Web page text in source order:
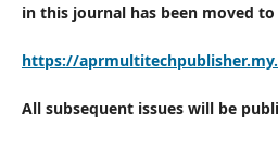
in this journal has been moved
https://
All subsequent issues will be